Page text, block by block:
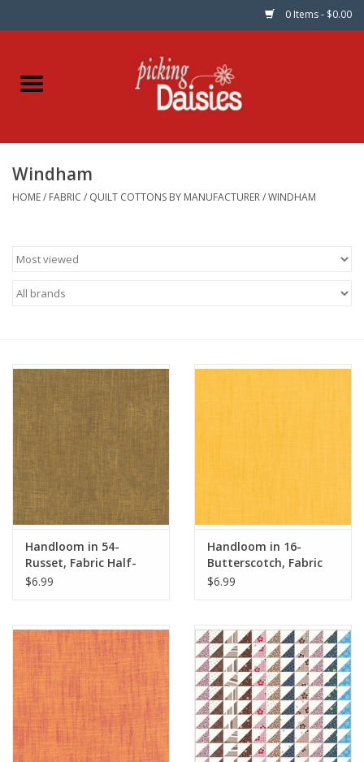
0 Items - $0.00
Home
Dinner Napkins
Patterns
Notions
On Sale
Local Classes
Windham
HOME/ FABRIC / QUILT COTTONS BY MANUFACTURER/WINDHAM
Handloom in 54-
Russet, Fabric Half-
Yards
$6.99
Handloom in 16-
Butterscotch, Fabric
Half-Yards
$6.99